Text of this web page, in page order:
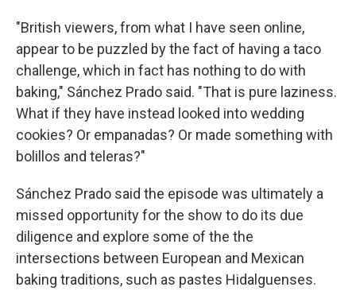
"British viewers, from what I have seen online,
appear to be puzzled by the fact of having a taco
challenge, which in fact has nothing to do with
baking," Sánchez Prado said. "That is pure laziness.
What if they have instead looked into wedding
cookies? Or empanadas? Or made something with
bolillos and teleras?"
Sánchez Prado said the episode was ultimately a
missed opportunity for the show to do its due
diligence and explore some of the the
intersections between European and Mexican
baking traditions, such as pastes Hidalguenses.